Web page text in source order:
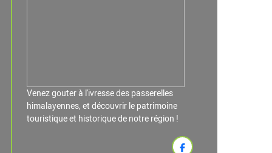
Venez gouter à l'ivresse des passerelles
himalayennes, et découvrir le patrimoine
touristique et historique de notre région !